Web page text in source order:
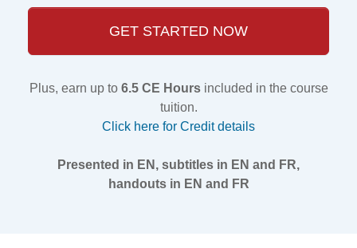
GET STARTED NOW
Plus, earn up to 6.5 CE Hoursincluded in the course
tuition.
Click here for Credit details
Presented in EN, subtitles in EN and FR,
handouts in EN and FR